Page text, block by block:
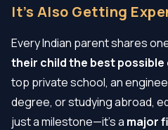
It’s Also Getting
Every Indian parent shares
their child the best
top private school, an
degree, or studying abroad,
just a milestone—it’s a major